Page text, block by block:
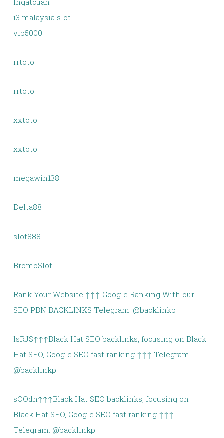
i3 malaysia slot
vip5000
rrtoto
rrtoto
xxtoto
xxtoto
megawin138
Delta88
slot888
BromoSlot
Rank Your Website ↑↑↑ Google Ranking With our
SEO PBN BACKLINKS Telegram: @backlinkp
lsRJS↑↑↑Black Hat SEO backlinks, focusing on Black
Hat SEO, Google SEO fast ranking ↑↑↑ Telegram:
@backlinkp
sOOdn↑↑↑Black Hat SEO backlinks, focusing on
Black Hat SEO, Google SEO fast ranking ↑↑↑
Telegram: @backlinkp